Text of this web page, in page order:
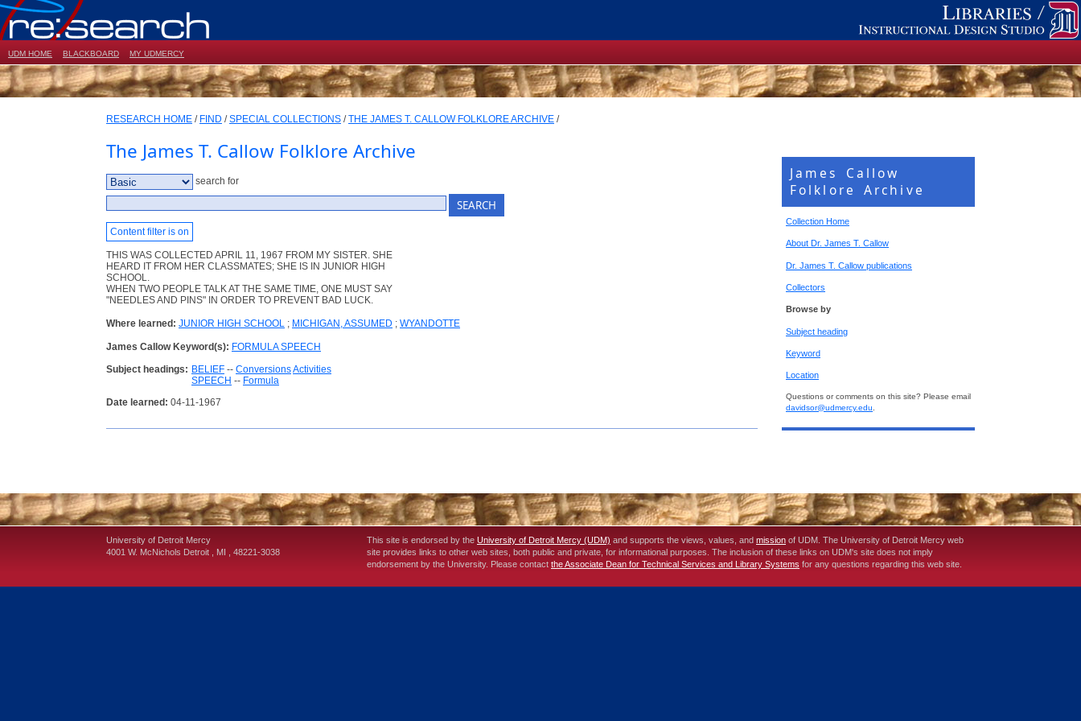
UDM HOME BLACKBOARD MY UDMERCY
RESEARCH HOME / FIND /SPECIAL COLLECTIONS /THE JAMES T. CALLOW FOLKLORE ARCHIVE /
James Callow
Folklore Archive
Collection Home
About Dr. James T. Callow
Dr. James T. Callow publications
Collectors
Browse by
Subject heading
Keyword
Location
Questions or comments on this site? Please email
davidsor@udmercy.edu.
The James T. Callow Folklore Archive
search for
Content filter is on
THIS WAS COLLECTED APRIL 11, 1967 FROM MY SISTER. SHE
HEARD IT FROM HER CLASSMATES; SHE IS IN JUNIOR HIGH
SCHOOL.
WHEN TWO PEOPLE TALK AT THE SAME TIME, ONE MUST SAY
"NEEDLES AND PINS" IN ORDER TO PREVENT BAD LUCK.
Where learned: JUNIOR HIGH SCHOOL ; MICHIGAN, ASSUMED ; WYANDOTTE
James Callow Keyword(s): FORMULA SPEECH
Subject headings: BELIEF -- ConversionsActivities
SPEECH -- Formula
Date learned: 04-11-1967
University of Detroit Mercy
4001 W. McNichols Detroit MI 48221-3038
This site is endorsed by the University of Detroit Mercy (UDM) and supports the views, values, and mission of UDM. The University of Detroit Mercy web
site provides links to other web sites, both public and private, for informational purposes. The inclusion of these links on UDM's site does not imply
endorsement by the University. Please contact the Associate Dean for Technical Services and Library Systems for any questions regarding this web site.